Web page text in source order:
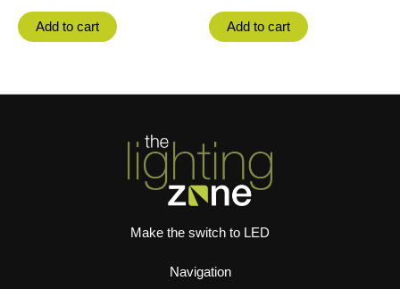
Add to cart Add to cart
Make the switch to LED
Navigation